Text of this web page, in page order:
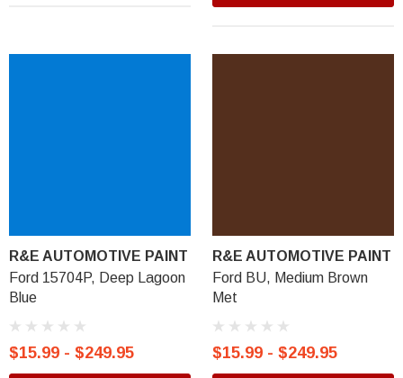
R&E AUTOMOTIVE PAINT
Ford 15704P, Deep Lagoon
Blue
$15.99 - $249.95
R&E AUTOMOTIVE PAINT
Ford BU, Medium Brown
Met
$15.99 - $249.95